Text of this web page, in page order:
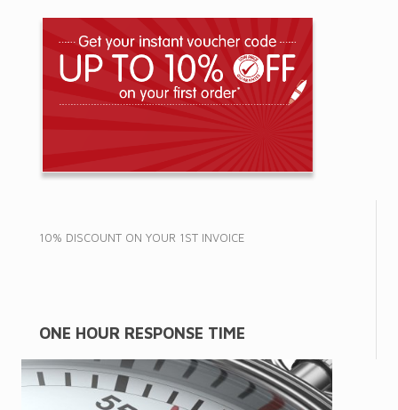
10% DISCOUNT ON YOUR 1ST INVOICE
ONE HOUR RESPONSE TIME